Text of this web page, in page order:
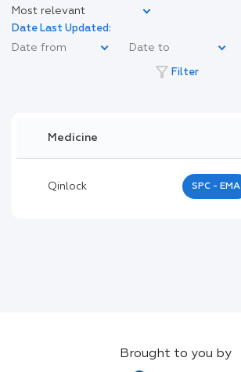
Most relevant
Date Last Updated:
filter_alt Filter
Medicine
Qinlock SPC - EMA
Brought to you by